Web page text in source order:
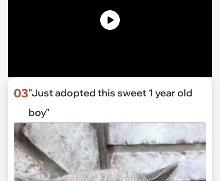
03"Just adopted this sweet 1 year old
boy"